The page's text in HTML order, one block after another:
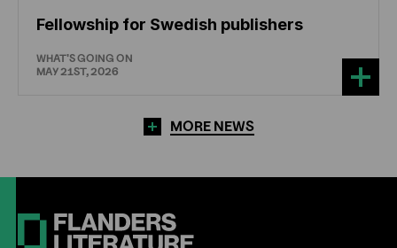
Fellowship for Swedish publishers
WHAT'S GOING ON
MAY 21ST, 2026
MORE NEWS